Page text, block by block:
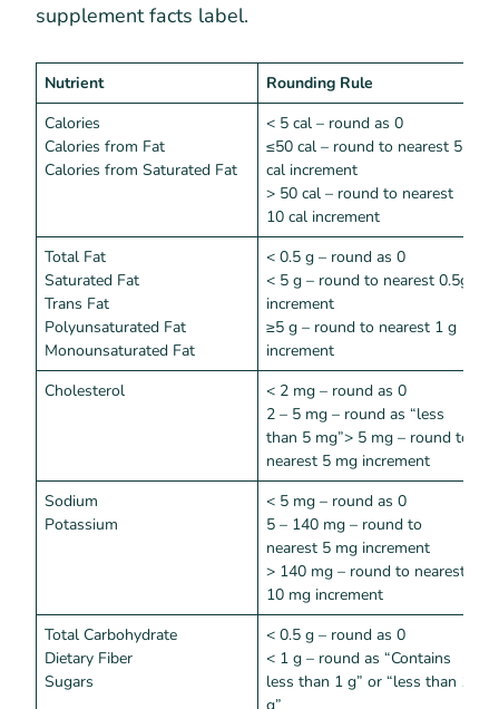
supplement facts label.
Nutrient Rounding Rule
Calories
Calories from Fat
Calories from Saturated Fat
< 5 cal – round as 0
≤50 cal – round to nearest 5
cal increment
> 50 cal – round to nearest
10 cal increment
Total Fat
Saturated Fat
Trans Fat
Polyunsaturated Fat
Monounsaturated Fat
< 0.5 g – round as 0
< 5 g – round to nearest 0.5g
increment
≥5 g – round to nearest 1 g
increment
Cholesterol
< 2 mg – round as 0
2 – 5 mg – round as “less
than 5 mg”> 5 mg – round to
nearest 5 mg increment
Sodium
Potassium
< 5 mg – round as 0
5 – 140 mg – round to
nearest 5 mg increment
> 140 mg – round to nearest
10 mg increment
Total Carbohydrate
Dietary Fiber
Sugars
< 0.5 g – round as 0
< 1 g – round as “Contains
less than 1 g” or “less than 1